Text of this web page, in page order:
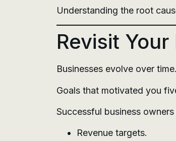
Understanding the root
Revisit
Businesses evolve over time.
Goals that motivated you
Successful business
Revenue targets.